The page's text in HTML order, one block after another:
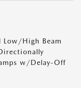
High Beam
w/Delay-Off